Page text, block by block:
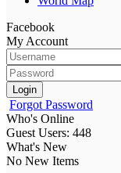
Facebook
My Account
Login
Forgot Password
Who's Online
Guest Users: 448
What's New
No New Items